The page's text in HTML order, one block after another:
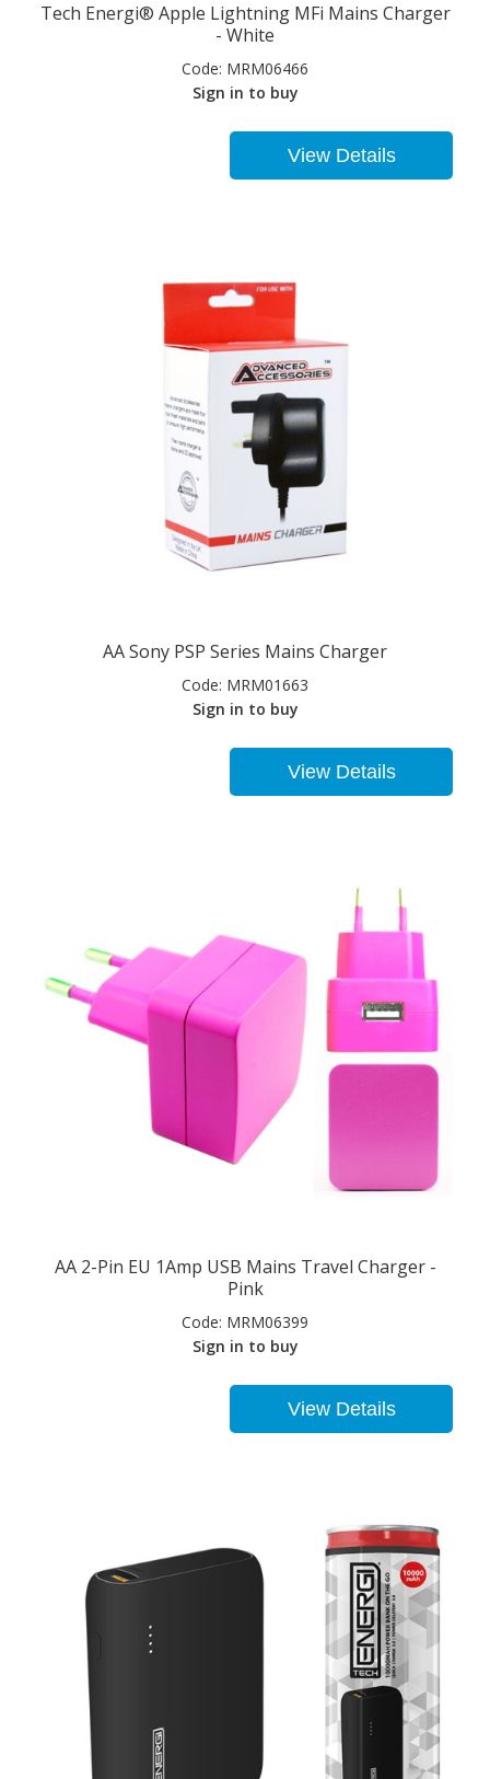
Tech Energi® Apple Lightning MFi Mains Charger
- White
Code: MRM06466
Sign in to buy
View Details
AA Sony PSP Series Mains Charger
Code: MRM01663
Sign in to buy
View Details
AA 2-Pin EU 1Amp USB Mains Travel Charger -
Pink
Code: MRM06399
Sign in to buy
View Details